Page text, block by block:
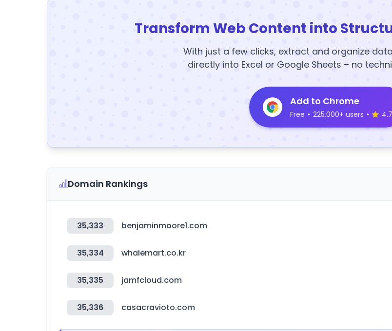
Transform Web Content into
With just a few clicks, extract and organize
directly into Excel or Google Sheets – no
Add to Chrome
Free • 225,000+ users • 4.7
Domain Rankings
35,333 benjaminmoore1.com
35,334 whalemart.co.kr
35,335 jamfcloud.com
35,336 casacravioto.com